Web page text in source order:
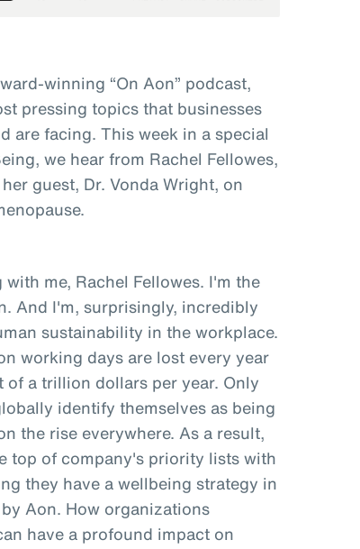
winning “On Aon” podcast,
pressing topics that businesses
are facing. This week in a special
we hear from Rachel Fellowes,
guest, Dr. Vonda Wright, on
me, Rachel Fellowes. I'm the
And I'm, surprisingly, incredibly
sustainability in the workplace.
working days are lost every year
a trillion dollars per year. Only
identify themselves as being
the rise everywhere. As a result,
top of company's priority lists with
they have a wellbeing strategy in
Aon. How organizations
have a profound impact on